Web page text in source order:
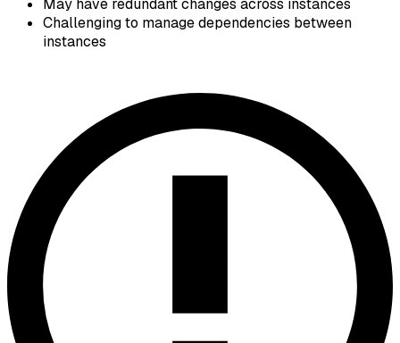
May have redundant changes across instances
Challenging to manage dependencies between
instances